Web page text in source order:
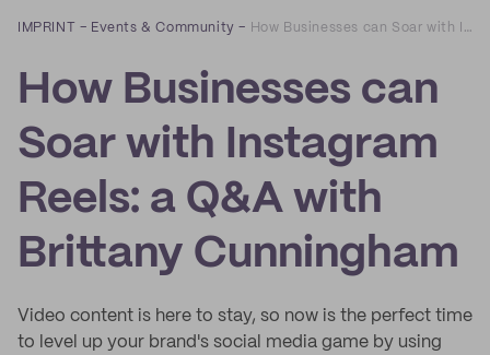
IMPRINT – Events & Community – How Businesses can Soar with Instagram Reels: a Q&A with Brittany Cunningham
How Businesses can
Soar with Instagram
Reels: a Q&A with
Brittany Cunningham
Video content is here to stay, so now is the perfect time
to level up your brand's social media game by using